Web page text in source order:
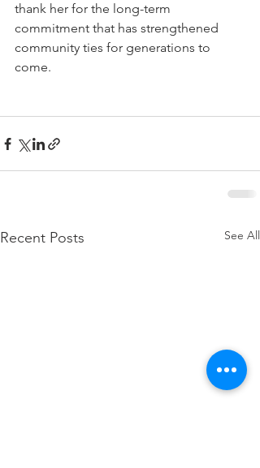
thank her for the long-term
commitment that has strengthened
community ties for generations to
come.
Recent Posts See All